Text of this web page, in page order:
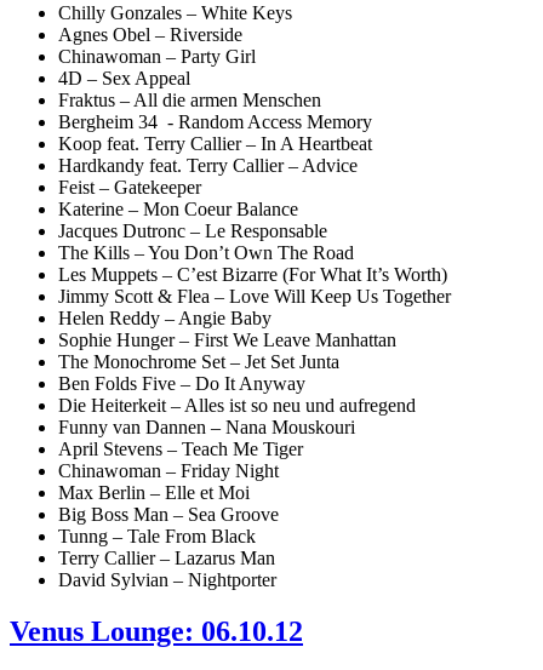
Chilly Gonzales – White Keys
Agnes Obel – Riverside
Chinawoman – Party Girl
4D – Sex Appeal
Fraktus – All die armen Menschen
Bergheim 34 - Random Access Memory
Koop feat. Terry Callier – In A Heartbeat
Hardkandy feat. Terry Callier – Advice
Feist – Gatekeeper
Katerine – Mon Coeur Balance
Jacques Dutronc – Le Responsable
The Kills – You Don’t Own The Road
Les Muppets – C’est Bizarre (For What It’s Worth)
Jimmy Scott & Flea – Love Will Keep Us Together
Helen Reddy – Angie Baby
Sophie Hunger – First We Leave Manhattan
The Monochrome Set – Jet Set Junta
Ben Folds Five – Do It Anyway
Die Heiterkeit – Alles ist so neu und aufregend
Funny van Dannen – Nana Mouskouri
April Stevens – Teach Me Tiger
Chinawoman – Friday Night
Max Berlin – Elle et Moi
Big Boss Man – Sea Groove
Tunng – Tale From Black
Terry Callier – Lazarus Man
David Sylvian – Nightporter
Venus Lounge: 06.10.12